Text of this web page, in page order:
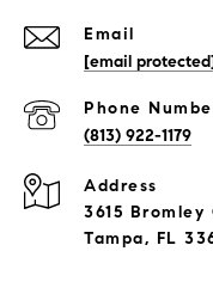
Email
[email
Phone
(813) 922-1179
Address
3615
Tampa, FL